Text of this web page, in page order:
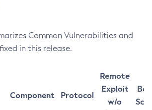
Common Vulnerabilities and
in this release.
Component Protocol
Remote
Exploit
w/o